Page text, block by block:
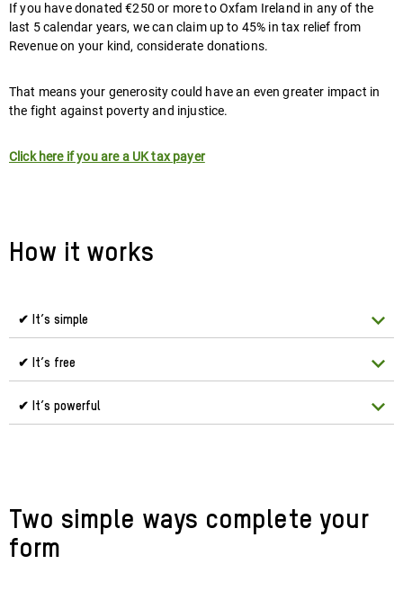
If you have donated €250 or more to Oxfam Ireland in any of the
last 5 calendar years, we can claim up to 45% in tax relief from
Revenue on your kind, considerate donations.
That means your generosity could have an even greater impact in
the fight against poverty and injustice.
Click here if you are a UK tax payer
How it works
✔ It’s simple
✔ It’s free
✔ It’s powerful
Two simple ways complete your
form